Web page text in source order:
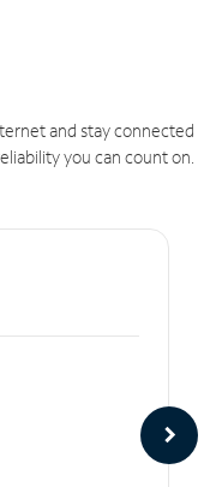
and stay connected
you can count on.